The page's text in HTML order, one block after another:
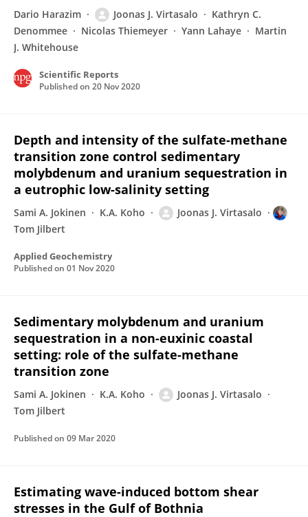
Dario Harazim Joonas J. Virtasalo
Kathryn C.
Denommee
Nicolas Thiemeyer Yann Lahaye
Martin
J. Whitehouse
Scientific Reports
Published on 20 Nov 2020
Depth and intensity of the sulfate-methane
transition zone control sedimentary
molybdenum and uranium sequestration in
a eutrophic low-salinity setting
Sami A. Jokinen K.A. Koho
Joonas J. Virtasalo
Tom Jilbert
Applied Geochemistry
Published on 01 Nov 2020
Sedimentary molybdenum and uranium
sequestration in a non-euxinic coastal
setting: role of the sulfate-methane
transition zone
Sami A. Jokinen K.A. Koho
Joonas J. Virtasalo
Tom Jilbert
Published on 09 Mar 2020
Estimating wave-induced bottom shear
stresses in the Gulf of Bothnia